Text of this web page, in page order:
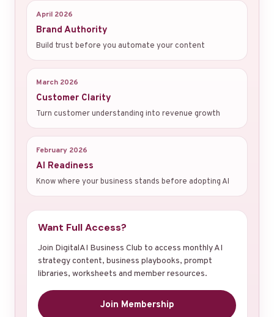
April 2026
Brand Authority
Build trust before you automate your content
March 2026
Customer Clarity
Turn customer understanding into revenue growth
February 2026
AI Readiness
Know where your business stands before adopting AI
Want Full Access?
Join DigitalAI Business Club to access monthly AI
strategy content, business playbooks, prompt
libraries, worksheets and member resources.
Join Membership